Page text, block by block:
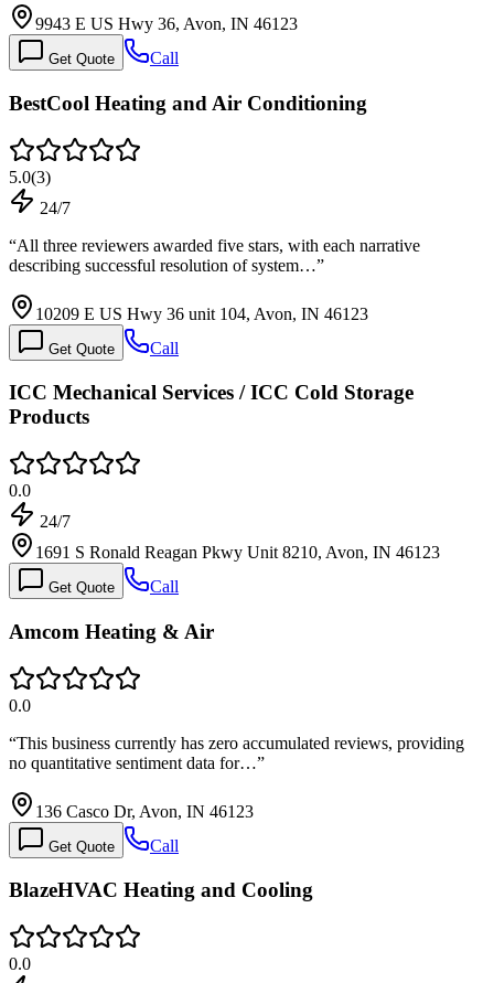
9943 E US Hwy 36, Avon, IN 46123
Get Quote Call
BestCool Heating and Air Conditioning
5.0(3)
24/7
“All three reviewers awarded five stars, with each narrative
describing successful resolution of system…”
10209 E US Hwy 36 unit 104, Avon, IN 46123
Get Quote Call
ICC Mechanical Services / ICC Cold Storage
Products
0.0
24/7
1691 S Ronald Reagan Pkwy Unit 8210, Avon, IN 46123
Get Quote Call
Amcom Heating & Air
0.0
“This business currently has zero accumulated reviews, providing
no quantitative sentiment data for…”
136 Casco Dr, Avon, IN 46123
Get Quote Call
BlazeHVAC Heating and Cooling
0.0